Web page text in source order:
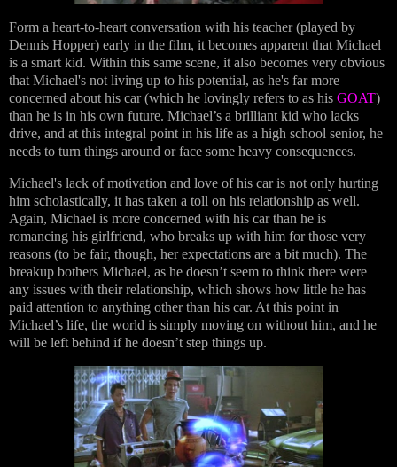
Form a heart-to-heart conversation with his teacher (played by
Dennis Hopper) early in the film, it becomes apparent that Michael
is a smart kid. Within this same scene, it also becomes very obvious
that Michael's not living up to his potential, as he's far more
concerned about his car (which he lovingly refers to as his GOAT)
than he is in his own future. Michael’s a brilliant kid who lacks
drive, and at this integral point in his life as a high school senior, he
needs to turn things around or face some heavy consequences.
Michael's lack of motivation and love of his car is not only hurting
him scholastically, it has taken a toll on his relationship as well.
Again, Michael is more concerned with his car than he is
romancing his girlfriend, who breaks up with him for those very
reasons (to be fair, though, her expectations are a bit much). The
breakup bothers Michael, as he doesn’t seem to think there were
any issues with their relationship, which shows how little he has
paid attention to anything other than his car. At this point in
Michael’s life, the world is simply moving on without him, and he
will be left behind if he doesn’t step things up.